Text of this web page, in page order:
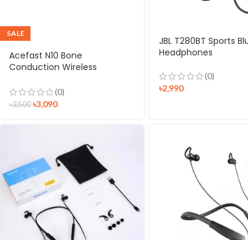
SALE
Acefast N10 Bone
Conduction Wireless
(0)
৳3,500 ৳3,090
JBL T280BT Sports
Headphones
(0)
৳2,990